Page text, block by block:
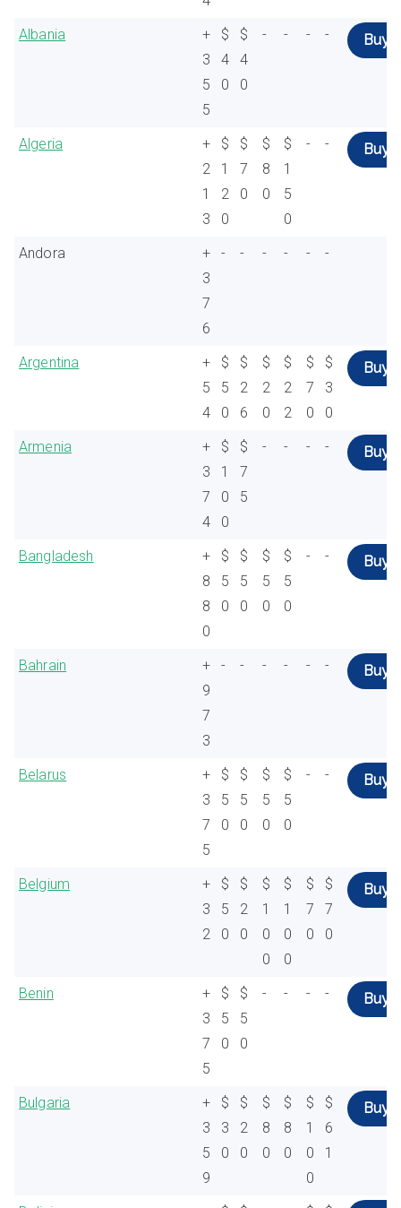
Albania
+
3
5
5
$
4
0
$
4
0
- - - - Buy
Algeria
+
2
1
3
$
1
2
0
$
7
0
$
8
0
$
1
5
0
- - Buy
Andora
+
3
7
6
- - - - - -
Argentina
+
5
4
$
5
0
$
2
6
$
2
0
$
2
2
$
7
0
$
3
0
Buy
Armenia
+
3
7
4
$
1
0
0
$
7
5
- - - - Buy
Bangladesh
+
8
8
0
$
5
0
$
5
0
$
5
0
$
5
0
- - Buy
Bahrain
+
9
7
3
- - - - - - Buy
Belarus
+
3
7
5
$
5
0
$
5
0
$
5
0
$
5
0
- - Buy
Belgium
+
3
2
$
5
0
$
2
0
$
1
0
0
$
1
0
0
$
7
0
$
7
0
Buy
Benin
+
3
7
5
$
5
0
$
5
0
- - - - Buy
Bulgaria
+
3
5
9
$
3
0
$
2
0
$
8
0
$
8
0
$
1
0
0
$
6
1
Buy